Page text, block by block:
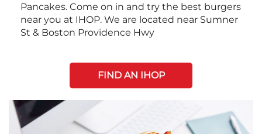
Pancakes. Come on in and try the best burgers
near you at IHOP. We are located near Sumner
St & Boston Providence Hwy
FIND AN IHOP